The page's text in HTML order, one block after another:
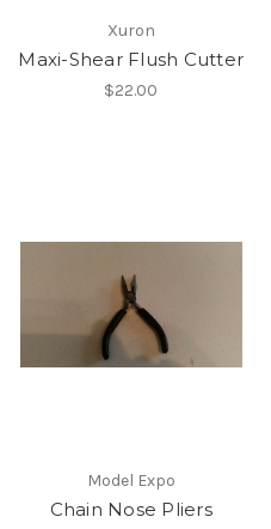
Xuron
Maxi-Shear Flush Cutter
$22.00
Model Expo
Chain Nose Pliers